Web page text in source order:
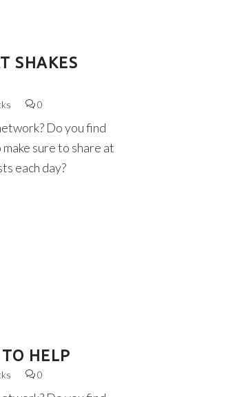
SHAKES
0
Do you find
sure to share at
each day?
HELP
0